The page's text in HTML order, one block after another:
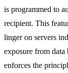
is programmed to
recipient. This
linger on servers
exposure from data
enforces the